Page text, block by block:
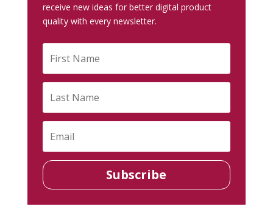
receive new ideas for better digital product
quality with every newsletter.
Subscribe